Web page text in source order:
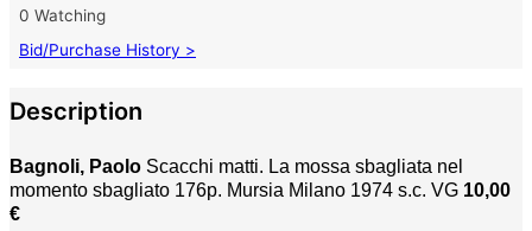
0 Watching
Bid/Purchase History >
Description
Bagnoli, Paolo Scacchi matti. La mossa sbagliata nel
momento sbagliato 176p. Mursia Milano 1974 s.c. VG 10,00
€